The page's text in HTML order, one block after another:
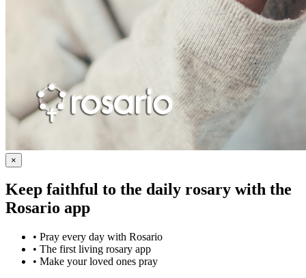
×
Keep faithful to the daily rosary with the
Rosario app
• Pray every day with Rosario
• The first living rosary app
• Make your loved ones pray